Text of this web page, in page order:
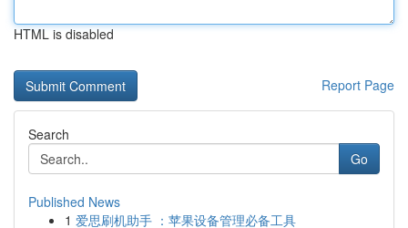
HTML is disabled
Report Page
Search
Go
Published News
1 爱思刷机助手 ：苹果设备管理必备工具